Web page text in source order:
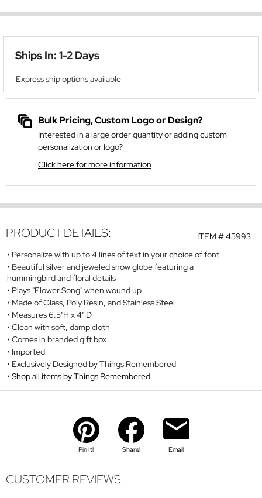
Ships In: 1-2 Days
Express ship options available
Bulk Pricing, Custom Logo or Design?
Interested in a large order quantity or adding custom
personalization or logo?
Click here for more information
ITEM #45993
PRODUCT DETAILS:
Personalize with up to 4 lines of text in your choice of font
Beautiful silver and jeweled snow globe featuring a
hummingbird and floral details
Plays "Flower Song" when wound up
Made of Glass, Poly Resin, and Stainless Steel
Measures 6.5"H x 4" D
Clean with soft, damp cloth
Comes in branded gift box
Imported
Exclusively Designed by Things Remembered
Shop all items by Things Remembered
Pin It! Share! Email
CUSTOMER REVIEWS